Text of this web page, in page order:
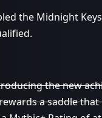
the Midnight
the new
a saddle